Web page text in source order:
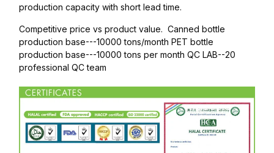
production capacity with short lead time.
Competitive price vs product value. Canned bottle
production base---10000 tons/month PET bottle
production base---10000 tons per month QC LAB--20
professional QC team